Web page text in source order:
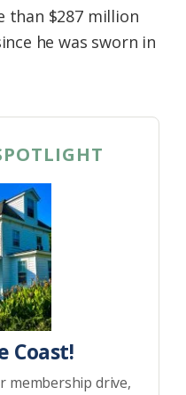
than $287 million
he was sworn in
Coast!
membership drive,